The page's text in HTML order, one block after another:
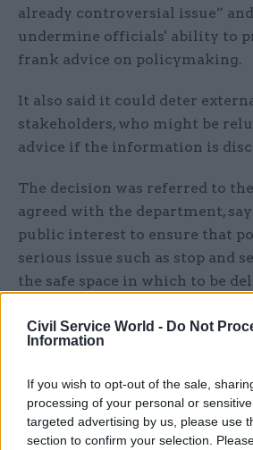
Civil Service World - Do Not
Information
If you wish to opt-out of the sale,
processing of your personal or
targeted advertising by us, please use
section to confirm your selection.
already controversial issue” and
undermine officials' ability to
frank advice on policymaking.
It also said it could deter
stakeholders, who might be
advice if the information is
The decision was referred to
agreed with the department,
public interest to ensure that
serious issue such as stop and
the safe space in which to be
and proportionate.”
disagreed, concluding there
analysis, no harms from